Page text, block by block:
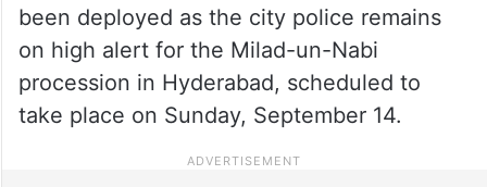
been deployed as the city police remains
on high alert for the Milad-un-Nabi
procession in Hyderabad, scheduled to
take place on Sunday, September 14.